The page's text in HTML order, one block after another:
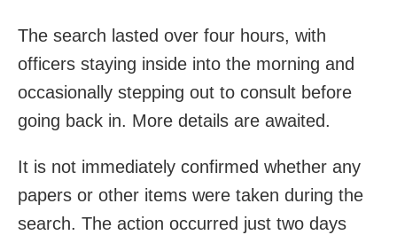
The search lasted over four hours, with
officers staying inside into the morning and
occasionally stepping out to consult before
going back in. More details are awaited.
It is not immediately confirmed whether any
papers or other items were taken during the
search. The action occurred just two days